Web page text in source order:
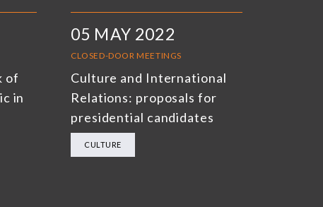
of
in
05 MAY 2022
CLOSED-DOOR MEETINGS
Culture and International
Relations: proposals for
presidential candidates
CULTURE